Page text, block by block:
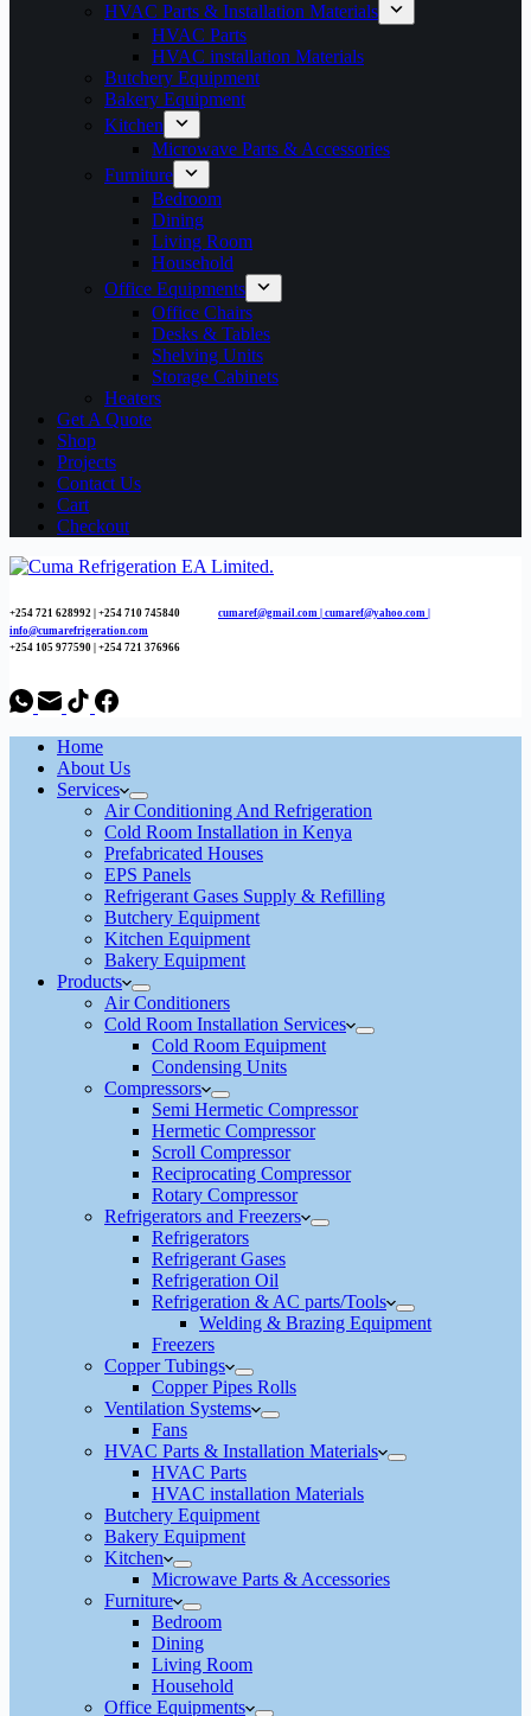
HVAC Parts & Installation Materials
HVAC Parts
HVAC installation Materials
Butchery Equipment
Bakery Equipment
Kitchen
Microwave Parts & Accessories
Furniture
Bedroom
Dining
Living Room
Household
Office Equipments
Office Chairs
Desks & Tables
Shelving Units
Storage Cabinets
Heaters
Get A Quote
Shop
Projects
Contact Us
Cart
Checkout
+254 721 628992 | +254 710 745840 cumaref@gmail.com | cumaref@yahoo.com |
info@cumarefrigeration.com
+254 105 977590 | +254 721 376966
Home
About Us
Services
Air Conditioning And Refrigeration
Cold Room Installation in Kenya
Prefabricated Houses
EPS Panels
Refrigerant Gases Supply & Refilling
Butchery Equipment
Kitchen Equipment
Bakery Equipment
Products
Air Conditioners
Cold Room Installation Services
Cold Room Equipment
Condensing Units
Compressors
Semi Hermetic Compressor
Hermetic Compressor
Scroll Compressor
Reciprocating Compressor
Rotary Compressor
Refrigerators and Freezers
Refrigerators
Refrigerant Gases
Refrigeration Oil
Refrigeration & AC parts/Tools
Welding & Brazing Equipment
Freezers
Copper Tubings
Copper Pipes Rolls
Ventilation Systems
Fans
HVAC Parts & Installation Materials
HVAC Parts
HVAC installation Materials
Butchery Equipment
Bakery Equipment
Kitchen
Microwave Parts & Accessories
Furniture
Bedroom
Dining
Living Room
Household
Office Equipments